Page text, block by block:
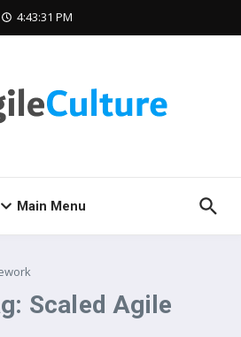
4:43:31 PM
Main Menu
Scaled Agile